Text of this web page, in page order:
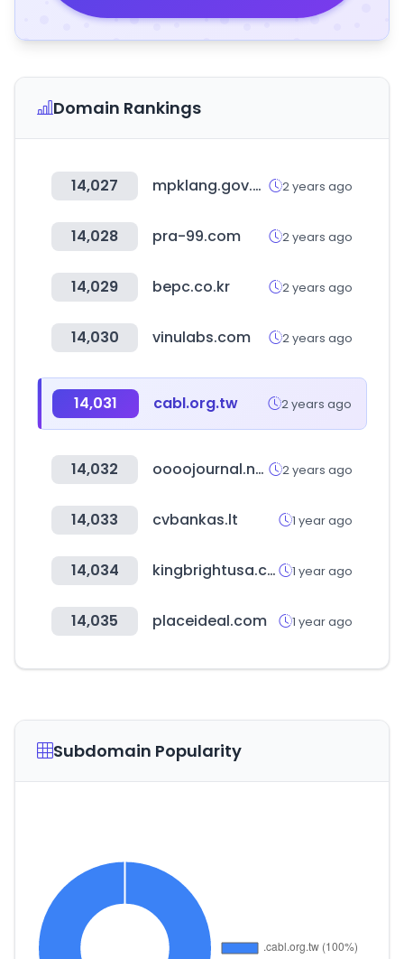
Domain Rankings
14,027 mpklang.gov.my 2 years ago
14,028 pra-99.com 2 years ago
14,029 bepc.co.kr 2 years ago
14,030 vinulabs.com 2 years ago
14,031 cabl.org.tw 2 years ago
14,032 oooojournal.net 2 years ago
14,033 cvbankas.lt 1 year ago
14,034 kingbrightusa.com 1 year ago
14,035 placeideal.com 1 year ago
Subdomain Popularity